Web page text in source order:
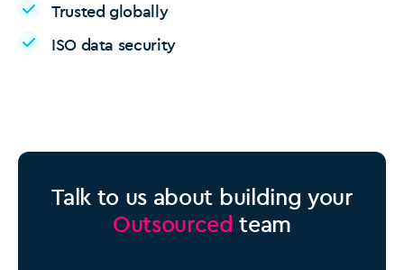
Trusted globally
ISO data security
Talk to us about building your
Outsourced team